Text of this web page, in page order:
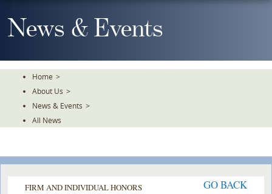
To
TheNews & Events
Home >
About Us >
News & Events >
All News
FIRM AND INDIVIDUAL HONORS GO BACK